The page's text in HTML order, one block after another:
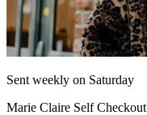
Sent weekly on Saturday
Marie Claire Self Checkout